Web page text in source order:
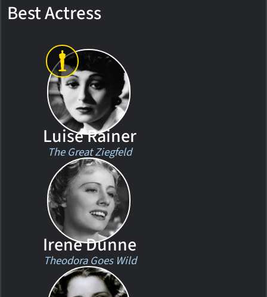
Best Actress
Luise Rainer
The Great Ziegfeld
Irene Dunne
Theodora Goes Wild